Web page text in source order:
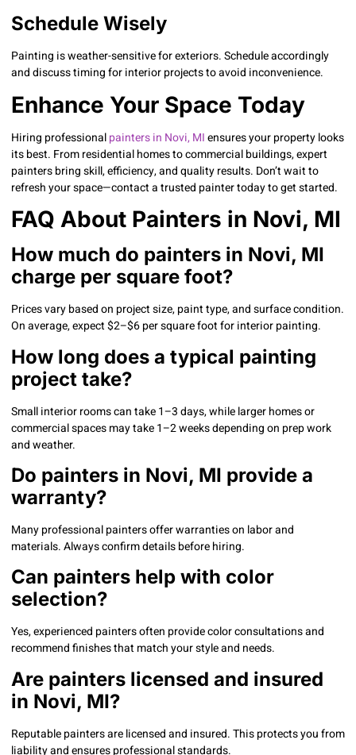
Schedule Wisely
Painting is weather-sensitive for exteriors. Schedule accordingly
and discuss timing for interior projects to avoid inconvenience.
Enhance Your Space Today
Hiring professionalpainters in Novi, MIensures your property looks
its best. From residential homes to commercial buildings, expert
painters bring skill, efficiency, and quality results. Don’t wait to
refresh your space—contact a trusted painter today to get started.
FAQ About Painters in Novi, MI
How much do painters in Novi, MI
charge per square foot?
Prices vary based on project size, paint type, and surface condition.
On average, expect $2–$6 per square foot for interior painting.
How long does a typical painting
project take?
Small interior rooms can take 1–3 days, while larger homes or
commercial spaces may take 1–2 weeks depending on prep work
and weather.
Do painters in Novi, MI provide a
warranty?
Many professional painters offer warranties on labor and
materials. Always confirm details before hiring.
Can painters help with color
selection?
Yes, experienced painters often provide color consultations and
recommend finishes that match your style and needs.
Are painters licensed and insured
in Novi, MI?
Reputable painters are licensed and insured. This protects you from
liability and ensures professional standards.